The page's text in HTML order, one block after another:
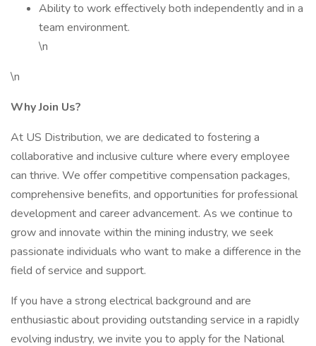
Ability to work effectively both independently and in a
team environment.
\n
\n
Why Join Us?
At US Distribution, we are dedicated to fostering a
collaborative and inclusive culture where every employee
can thrive. We offer competitive compensation packages,
comprehensive benefits, and opportunities for professional
development and career advancement. As we continue to
grow and innovate within the mining industry, we seek
passionate individuals who want to make a difference in the
field of service and support.
If you have a strong electrical background and are
enthusiastic about providing outstanding service in a rapidly
evolving industry, we invite you to apply for the National